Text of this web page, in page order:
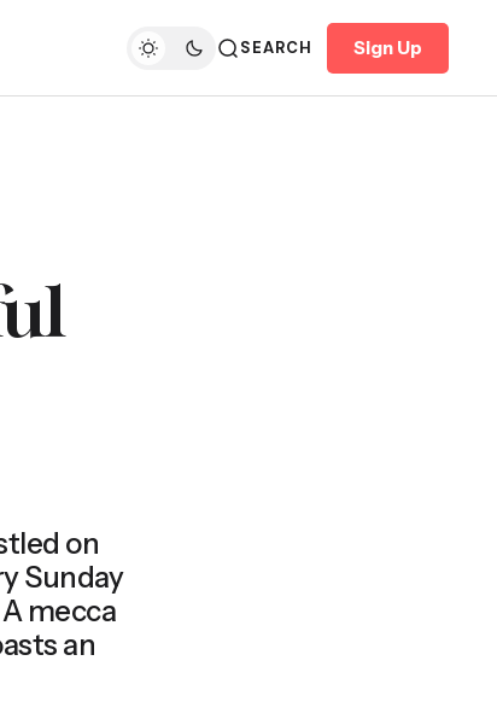
SEARCH Sign Up
on
Sunday
mecca
an